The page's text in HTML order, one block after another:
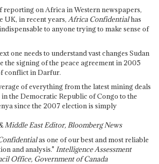
reporting on Africa in Western newspapers,
UK, in recent years, Africa Confidentialhas
to anyone trying to make sense of
one needs to understand vast changes Sudan
the signing of the peace agreement in 2005
conflict in Darfur.
of everything from the latest mining deals
the Democratic Republic of Congo to the
since the 2007 election is simply
Middle East Editor, Bloomberg News
as one of our best and most reliable
and analysis." Intelligence Assessment
Office, Government of Canada